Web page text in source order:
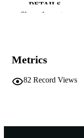
DETAILS
MURDOCH
Show the rest
Metrics
82 Record Views